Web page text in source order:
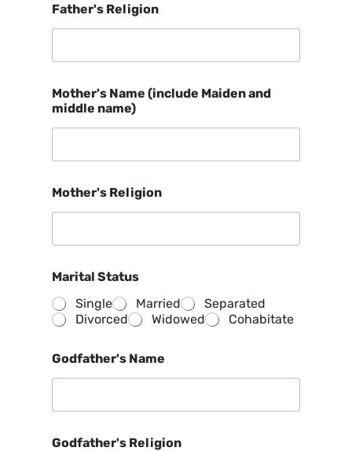
Father's Religion
Mother's Name (include Maiden and
middle name)
Mother's Religion
Marital Status
Single
Married
Separated
Divorced
Widowed Cohabitate
Godfather's Name
Godfather's Religion